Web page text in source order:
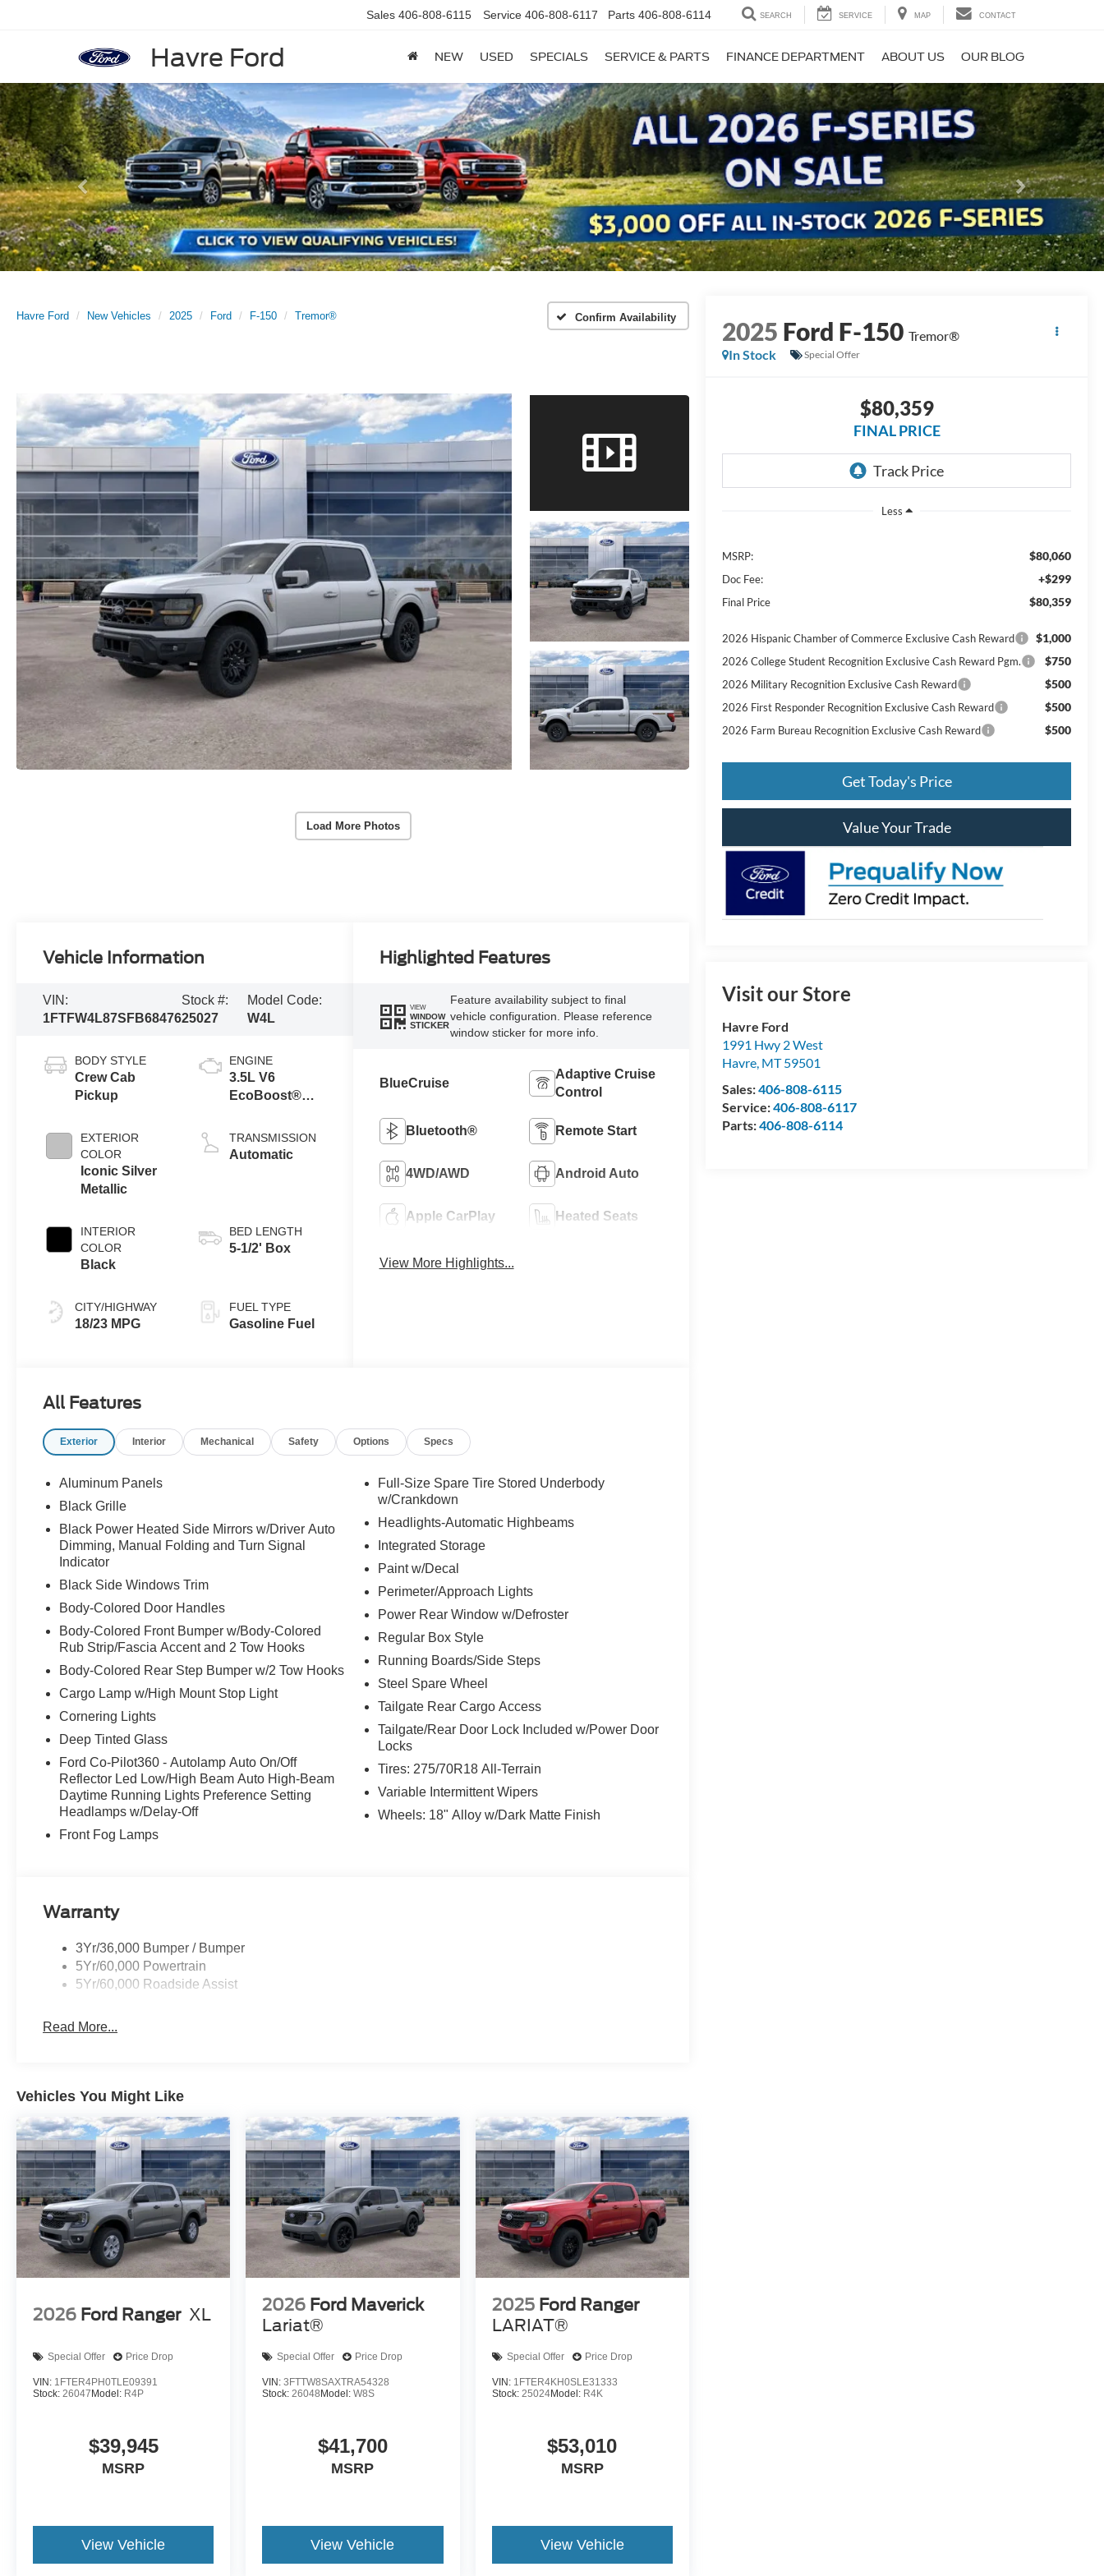
Havre Ford
Sales 406-808-6115 Service 406-808-6117 Parts 406-808-6114 SEARCH SERVICE MAP CONTACT
NEW USED SPECIALS SERVICE & PARTS FINANCE DEPARTMENT ABOUT US OUR BLOG
Previous Next
Havre Ford New Vehicles 2025 Ford F-150 Tremor® Confirm Availability
Load More Photos
2025 Ford F-150 Tremor®
In Stock
Special Offer
$80,359
FINAL PRICE
Less
MSRP: $80,060
Doc Fee: +$299
Final Price $80,359
2026 Hispanic Chamber of Commerce Exclusive Cash Reward $1,000
2026 College Student Recognition Exclusive Cash Reward Pgm. $750
2026 Military Recognition Exclusive Cash Reward $500
2026 First Responder Recognition Exclusive Cash Reward $500
2026 Farm Bureau Recognition Exclusive Cash Reward $500
Get Today's Price
Value Your Trade
Visit our Store
Havre Ford
1991 Hwy 2 West
Havre MT 59501
Sales:406-808-6115
Service:406-808-6117
Parts:406-808-6114
Vehicle Information
VIN:
1FTFW4L87SFB68476
Stock #:
25027
Model Code:
W4L
BODY STYLE
Crew Cab
Pickup
EXTERIOR
COLOR
Iconic Silver
Metallic
INTERIOR
COLOR
Black
CITY/HIGHWAY
18/23 MPG
ENGINE
3.5L V6
EcoBoost®
Auto Start-Stop
Technology
TRANSMISSION
Automatic
BED LENGTH
5-1/2' Box
FUEL TYPE
Gasoline Fuel
Highlighted Features
VIEW
WINDOW
STICKER
Feature availability subject to final
vehicle configuration. Please reference
window sticker for more info.
BlueCruise
Adaptive Cruise
Control
Bluetooth® Remote Start
4WD/AWD Android Auto
Apple CarPlay Heated Seats
View More Highlights...
All Features
Exterior Interior Mechanical Safety Options Specs
Aluminum Panels
Black Grille
Black Power Heated Side Mirrors w/Driver Auto
Dimming, Manual Folding and Turn Signal
Indicator
Black Side Windows Trim
Body-Colored Door Handles
Body-Colored Front Bumper w/Body-Colored
Rub Strip/Fascia Accent and 2 Tow Hooks
Body-Colored Rear Step Bumper w/2 Tow Hooks
Cargo Lamp w/High Mount Stop Light
Cornering Lights
Deep Tinted Glass
Ford Co-Pilot360 - Autolamp Auto On/Off
Reflector Led Low/High Beam Auto High-Beam
Daytime Running Lights Preference Setting
Headlamps w/Delay-Off
Front Fog Lamps
Full-Size Spare Tire Stored Underbody
w/Crankdown
Headlights-Automatic Highbeams
Integrated Storage
Paint w/Decal
Perimeter/Approach Lights
Power Rear Window w/Defroster
Regular Box Style
Running Boards/Side Steps
Steel Spare Wheel
Tailgate Rear Cargo Access
Tailgate/Rear Door Lock Included w/Power Door
Locks
Tires: 275/70R18 All-Terrain
Variable Intermittent Wipers
Wheels: 18" Alloy w/Dark Matte Finish
Warranty
3Yr/36,000 Bumper / Bumper
5Yr/60,000 Powertrain
5Yr/60,000 Roadside Assist
Read More...
Vehicles You Might Like
2026 Ford Ranger XL
Special Offer Price Drop
VIN: 1FTER4PH0TLE09391
Stock: 26047Model: R4P
$39,945
MSRP
View Vehicle
2026 Ford Maverick
Lariat®
Special Offer Price Drop
VIN:3FTTW8SAXTRA54328
Stock: 26048Model:W8S
$41,700
MSRP
View Vehicle
2025 Ford Ranger
LARIAT®
Special Offer Price Drop
VIN: 1FTER4KH0SLE31333
Stock: 25024Model: R4K
$53,010
MSRP
View Vehicle